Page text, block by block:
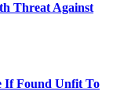
Threat Against
If Found Unfit To